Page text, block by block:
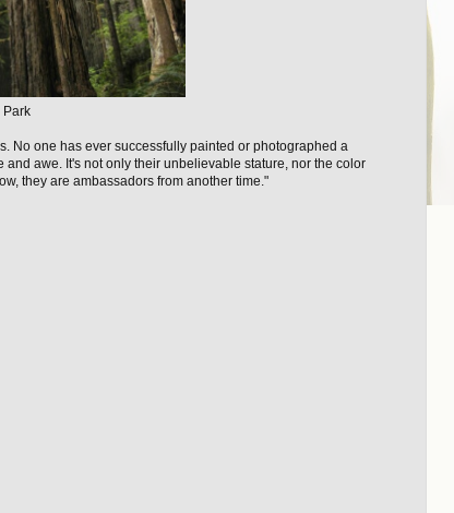
Park
No one has ever successfully painted or photographed a
awe. It's not only their unbelievable stature, nor the color
they are ambassadors from another time."